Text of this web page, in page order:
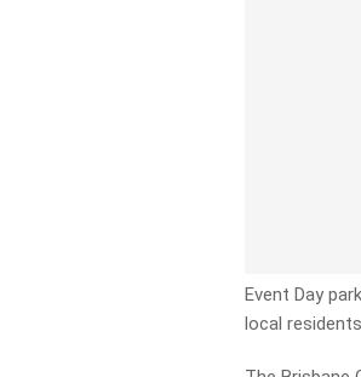
Event Day
local